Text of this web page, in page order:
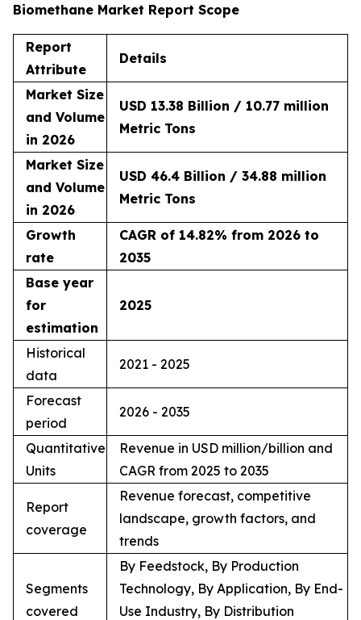
Biomethane Market Report Scope
Report
Attribute
Details
Market Size
and Volume
in 2026
USD 13.38 Billion / 10.77 million
Metric Tons
Market Size
and Volume
in 2026
USD 46.4 Billion / 34.88 million
Metric Tons
Growth
rate
CAGR of 14.82% from 2026 to
2035
Base year
for
estimation
2025
Historical
data
2021 - 2025
Forecast
period
2026 - 2035
Quantitative
Units
Revenue in USD million/billion and
CAGR from 2025 to 2035
Report
coverage
Revenue forecast, competitive
landscape, growth factors, and
trends
Segments
covered
By Feedstock, By Production
Technology, By Application, By End-
Use Industry, By Distribution